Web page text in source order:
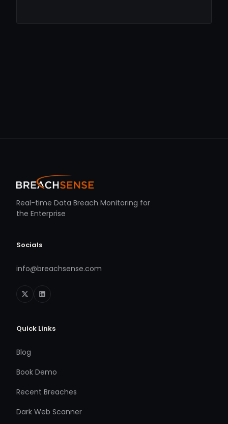
Real-time Data Breach Monitoring for
the Enterprise
Socials
info@breachsense.com
Quick Links
Blog
Book Demo
Recent Breaches
Dark Web Scanner